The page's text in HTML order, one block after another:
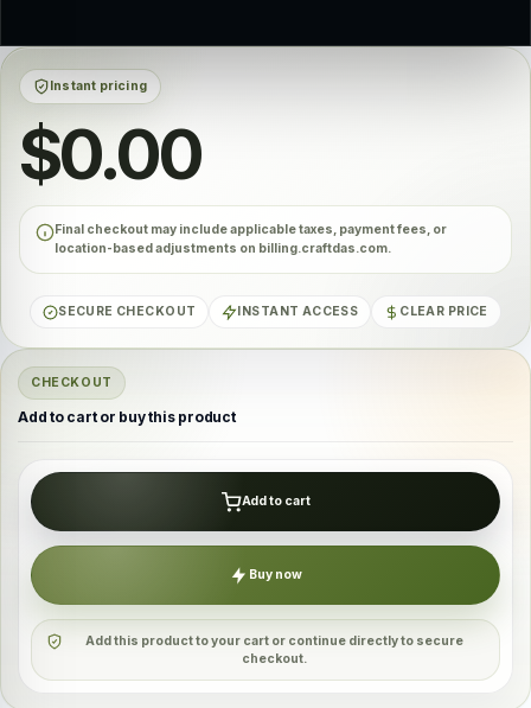
Instant pricing
$0.00
Final checkout may include applicable taxes, payment fees, or
location-based adjustments on billing.craftdas.com.
SECURE CHECKOUT INSTANT ACCESS CLEAR PRICE
CHECKOUT
Add to cart or buy this product
Add to cart
Buy now
Add this product to your cart or continue directly to secure
checkout.